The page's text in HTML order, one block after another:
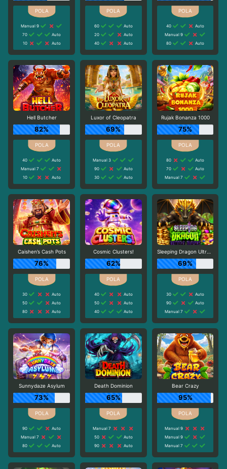
Manual 9
70
Auto
10
Auto
60
Auto
20
Auto
40
Auto
40
Auto
Manual 9
80
Auto
Hell Butcher
82%
40
Auto
Manual 7
10
Auto
Luxor of Cleopatra
69%
Manual 3
90
Auto
30
Auto
Rujak Bonanza 1000
75%
80
Auto
70
Auto
Manual 7
Caishen’s Cash Pots
76%
30
Auto
50
Auto
80
Auto
Cosmic Clusters!
62%
40
Auto
50
Auto
40
Auto
Sleeping Dragon Ultra Dark
69%
30
Auto
90
Auto
Manual 7
Sunnydaze Asylum
73%
90
Auto
Manual 7
80
Auto
Death Dominion
65%
Manual 7
50
Auto
90
Auto
Bear Crazy
95%
Manual 9
Manual 9
Manual 7